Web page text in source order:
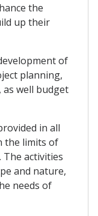
the
up their
of
planning,
well budget
in all
the limits of
activities
and nature,
needs of